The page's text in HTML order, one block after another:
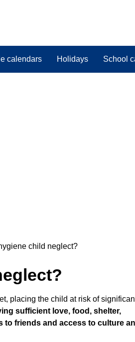
calendars Holidays School
child neglect?
placing the child at risk of
sufficient love, food, shelter,
to friends and access to culture